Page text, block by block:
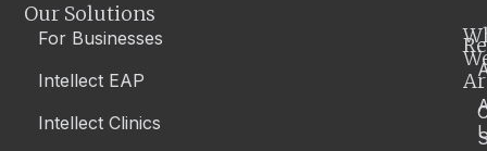
Our Solutions
For Businesses
Intellect EAP
Intellect Clinics